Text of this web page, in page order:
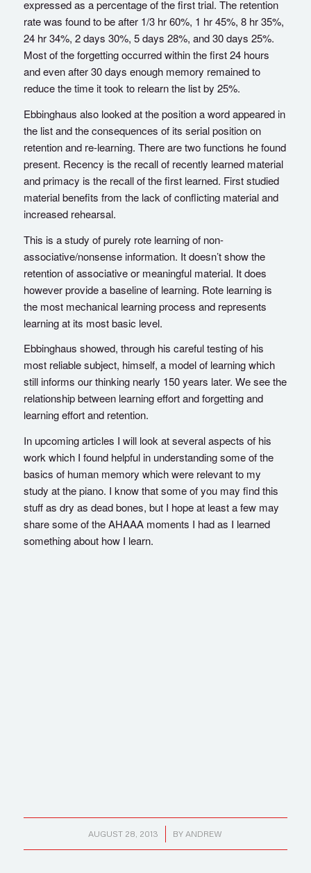
expressed as a percentage of the first trial. The retention
rate was found to be after 1/3 hr 60%, 1 hr 45%, 8 hr 35%,
24 hr 34%, 2 days 30%, 5 days 28%, and 30 days 25%.
Most of the forgetting occurred within the first 24 hours
and even after 30 days enough memory remained to
reduce the time it took to relearn the list by 25%.
Ebbinghaus also looked at the position a word appeared in
the list and the consequences of its serial position on
retention and re-learning. There are two functions he found
present. Recency is the recall of recently learned material
and primacy is the recall of the first learned. First studied
material benefits from the lack of conflicting material and
increased rehearsal.
This is a study of purely rote learning of non-
associative/nonsense information. It doesn’t show the
retention of associative or meaningful material. It does
however provide a baseline of learning. Rote learning is
the most mechanical learning process and represents
learning at its most basic level.
Ebbinghaus showed, through his careful testing of his
most reliable subject, himself, a model of learning which
still informs our thinking nearly 150 years later. We see the
relationship between learning effort and forgetting and
learning effort and retention.
In upcoming articles I will look at several aspects of his
work which I found helpful in understanding some of the
basics of human memory which were relevant to my
study at the piano. I know that some of you may find this
stuff as dry as dead bones, but I hope at least a few may
share some of the AHAAA moments I had as I learned
something about how I learn.
AUGUST 28, 2013
/ BY ANDREW